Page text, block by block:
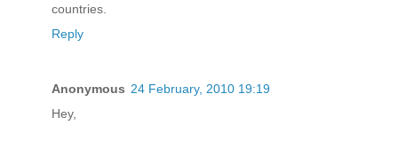
countries.
Reply
Anonymous 24 February, 2010 19:19
Hey,